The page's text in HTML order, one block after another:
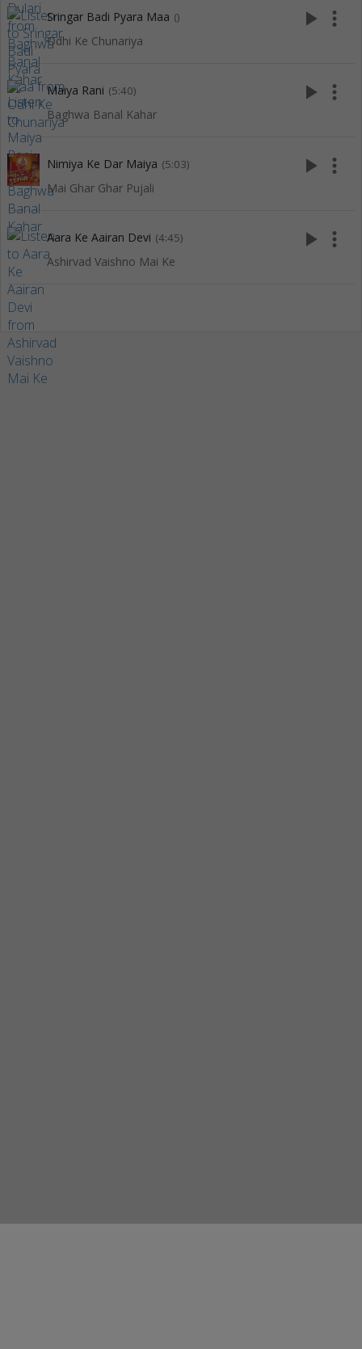
Sringar Badi Pyara Maa ()
Odhi Ke Chunariya
play_arrow more_vert
Maiya Rani (5:40)
Baghwa Banal Kahar
play_arrow more_vert
Nimiya Ke Dar Maiya (5:03)
Mai Ghar Ghar Pujali
play_arrow more_vert
Aara Ke Aairan Devi (4:45)
Ashirvad Vaishno Mai Ke
play_arrow more_vert